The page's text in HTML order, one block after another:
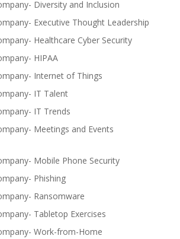
Diversity and Inclusion
Executive Thought Leadership
Healthcare Cyber Security
HIPAA
Internet of Things
IT Talent
IT Trends
Meetings and Events
Mobile Phone Security
Phishing
Ransomware
Tabletop Exercises
Work-from-Home